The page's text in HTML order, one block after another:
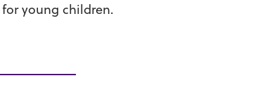
young children.